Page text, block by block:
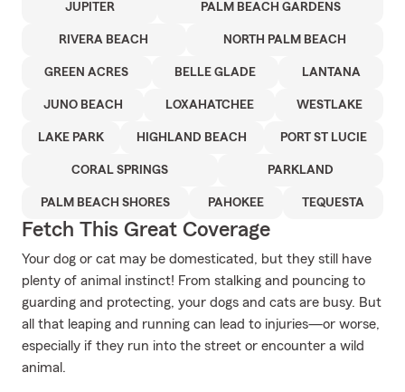
JUPITER PALM BEACH GARDENS
RIVERA BEACH NORTH PALM BEACH
GREEN ACRES BELLE GLADE LANTANA
JUNO BEACH LOXAHATCHEE WESTLAKE
LAKE PARK HIGHLAND BEACH PORT ST LUCIE
CORAL SPRINGS PARKLAND
PALM BEACH SHORES PAHOKEE TEQUESTA
Fetch This Great Coverage
Your dog or cat may be domesticated, but they still have
plenty of animal instinct! From stalking and pouncing to
guarding and protecting, your dogs and cats are busy. But
all that leaping and running can lead to injuries—or worse,
especially if they run into the street or encounter a wild
animal.